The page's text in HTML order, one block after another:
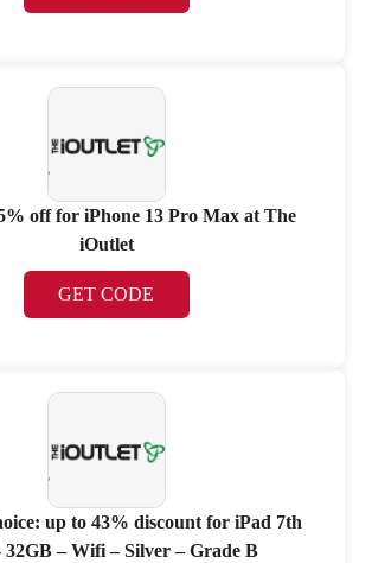
off for iPhone 13 Pro Max at The
iOutlet
GET CODE
up to 43% discount for iPad 7th
32GB – Wifi – Silver – Grade B